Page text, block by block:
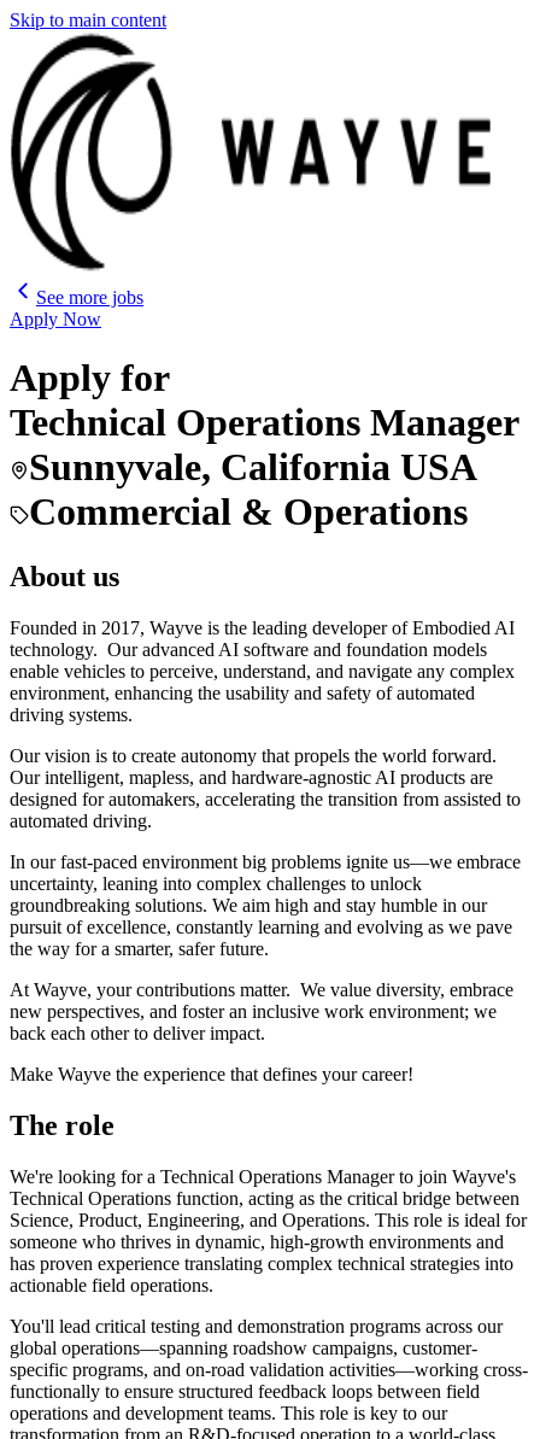
Skip to main content
See more jobs
Apply Now
Apply for
Technical Operations Manager
Sunnyvale, California USA
Commercial & Operations
About us
Founded in 2017, Wayve is the leading developer of Embodied AI
technology. Our advanced AI software and foundation models
enable vehicles to perceive, understand, and navigate any complex
environment, enhancing the usability and safety of automated
driving systems.
Our vision is to create autonomy that propels the world forward.
Our intelligent, mapless, and hardware-agnostic AI products are
designed for automakers, accelerating the transition from assisted to
automated driving.
In our fast-paced environment big problems ignite us—we embrace
uncertainty, leaning into complex challenges to unlock
groundbreaking solutions. We aim high and stay humble in our
pursuit of excellence, constantly learning and evolving as we pave
the way for a smarter, safer future.
At Wayve, your contributions matter. We value diversity, embrace
new perspectives, and foster an inclusive work environment; we
back each other to deliver impact.
Make Wayve the experience that defines your career!
The role
We're looking for a Technical Operations Manager to join Wayve's
Technical Operations function, acting as the critical bridge between
Science, Product, Engineering, and Operations. This role is ideal for
someone who thrives in dynamic, high-growth environments and
has proven experience translating complex technical strategies into
actionable field operations.
You'll lead critical testing and demonstration programs across our
global operations—spanning roadshow campaigns, customer-
specific programs, and on-road validation activities—working cross-
functionally to ensure structured feedback loops between field
operations and development teams. This role is key to our
transformation from an R&D-focused operation to a world-class,